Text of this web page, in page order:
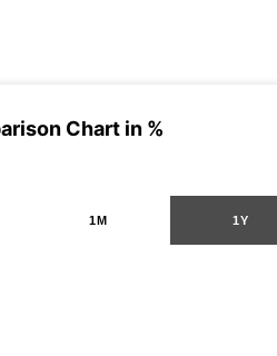
Chart in %
1M 1Y